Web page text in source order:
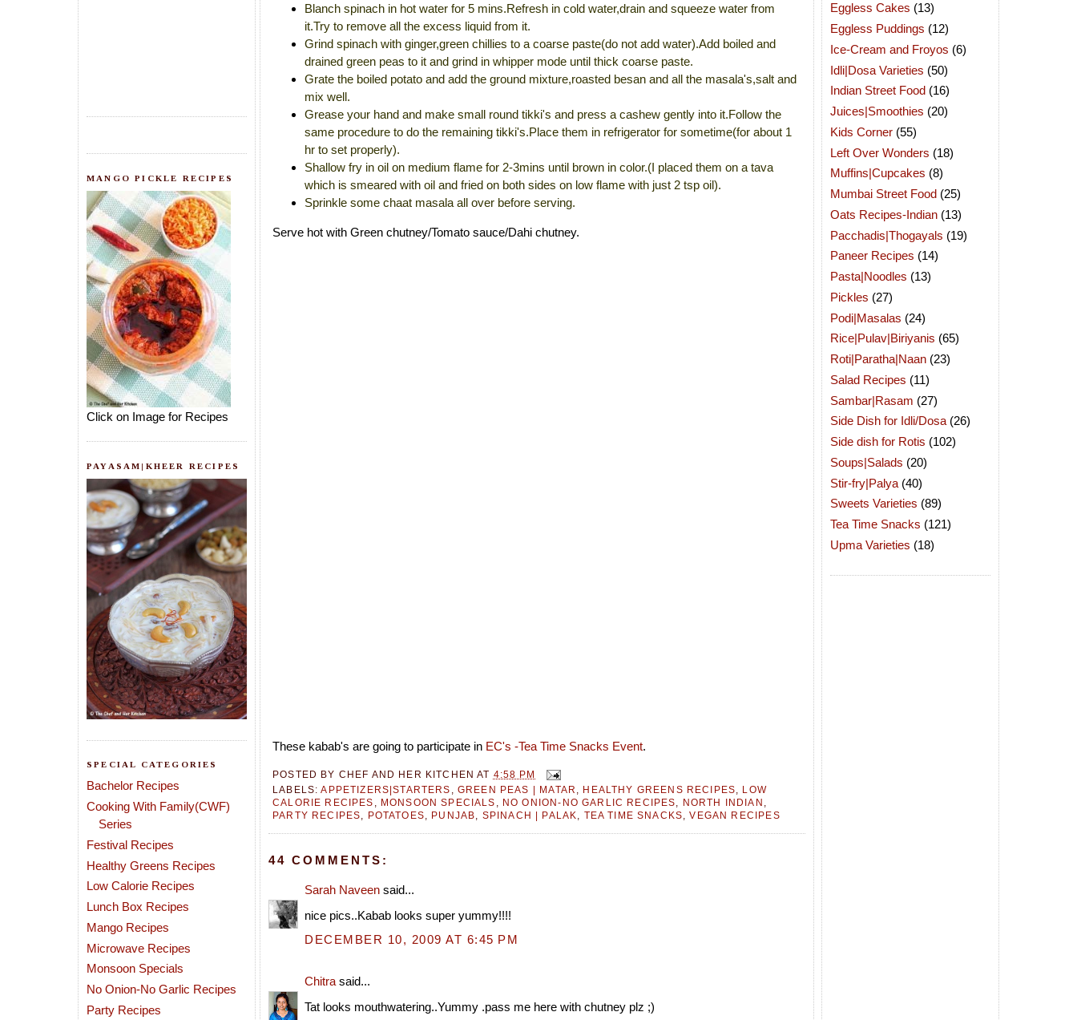
MANGO PICKLE RECIPES
Click on Image for Recipes
PAYASAM|KHEER RECIPES
SPECIAL CATEGORIES
Bachelor Recipes
Cooking With Family(CWF)
Series
Festival Recipes
Healthy Greens Recipes
Low Calorie Recipes
Lunch Box Recipes
Mango Recipes
Microwave Recipes
Monsoon Specials
No Onion-No Garlic Recipes
Party Recipes
Blanch spinach in hot water for 5 mins.Refresh in cold water,drain and squeeze water from
it.Try to remove all the excess liquid from it.
Grind spinach with ginger,green chillies to a coarse paste(do not add water).Add boiled and
drained green peas to it and grind in whipper mode until thick coarse paste.
Grate the boiled potato and add the ground mixture,roasted besan and all the masala's,salt and
mix well.
Grease your hand and make small round tikki's and press a cashew gently into it.Follow the
same procedure to do the remaining tikki's.Place them in refrigerator for sometime(for about 1
hr to set properly).
Shallow fry in oil on medium flame for 2-3mins until brown in color.(I placed them on a tava
which is smeared with oil and fried on both sides on low flame with just 2 tsp oil).
Sprinkle some chaat masala all over before serving.
Serve hot with Green chutney/Tomato sauce/Dahi chutney.
These kabab's are going to participate in EC's -Tea Time Snacks Event.
POSTED BY CHEF AND HER KITCHEN AT 4:58 PM
LABELS:APPETIZERS|STARTERS GREEN PEAS | MATAR HEALTHY GREENS RECIPES
LOW
CALORIE RECIPES
MONSOON SPECIALS NO ONION-NO GARLIC RECIPES NORTH INDIAN
PARTY RECIPES
POTATOES PUNJAB SPINACH | PALAK TEA TIME SNACKS ,VEGAN RECIPES
44 COMMENTS:
Sarah Naveen said...
nice pics..Kabab looks super yummy!!!!
DECEMBER 10, 2009 AT 6:45 PM
Chitra said...
Tat looks mouthwatering..Yummy .pass me here with chutney plz ;)
Eggless Cakes (13)
Eggless Puddings (12)
Ice-Cream and Froyos (6)
Idli|Dosa Varieties (50)
Indian Street Food (16)
Juices|Smoothies (20)
Kids Corner (55)
Left Over Wonders (18)
Muffins|Cupcakes (8)
Mumbai Street Food (25)
Oats Recipes-Indian (13)
Pacchadis|Thogayals (19)
Paneer Recipes (14)
Pasta|Noodles (13)
Pickles (27)
Podi|Masalas (24)
Rice|Pulav|Biriyanis (65)
Roti|Paratha|Naan (23)
Salad Recipes (11)
Sambar|Rasam (27)
Side Dish for Idli/Dosa (26)
Side dish for Rotis (102)
Soups|Salads (20)
Stir-fry|Palya (40)
Sweets Varieties (89)
Tea Time Snacks (121)
Upma Varieties (18)